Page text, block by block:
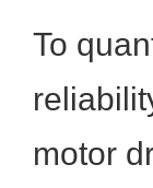
To
motor